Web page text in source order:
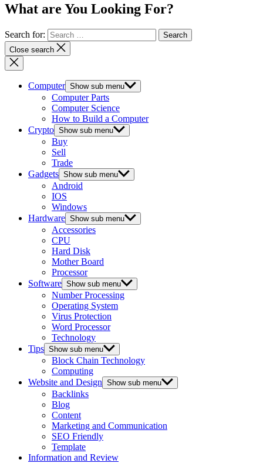
What are You Looking For?
Search for:
Close search
Computer Show sub menu
Computer Parts
Computer Science
How to Build a Computer
Crypto Show sub menu
Buy
Sell
Trade
Gadgets Show sub menu
Android
IOS
Windows
Hardware Show sub menu
Accessories
CPU
Hard Disk
Mother Board
Processor
Software Show sub menu
Number Processing
Operating System
Virus Protection
Word Processor
Technology
Tips Show sub menu
Block Chain Technology
Computing
Website and Design Show sub menu
Backlinks
Blog
Content
Marketing and Communication
SEO Friendly
Template
Information and Review